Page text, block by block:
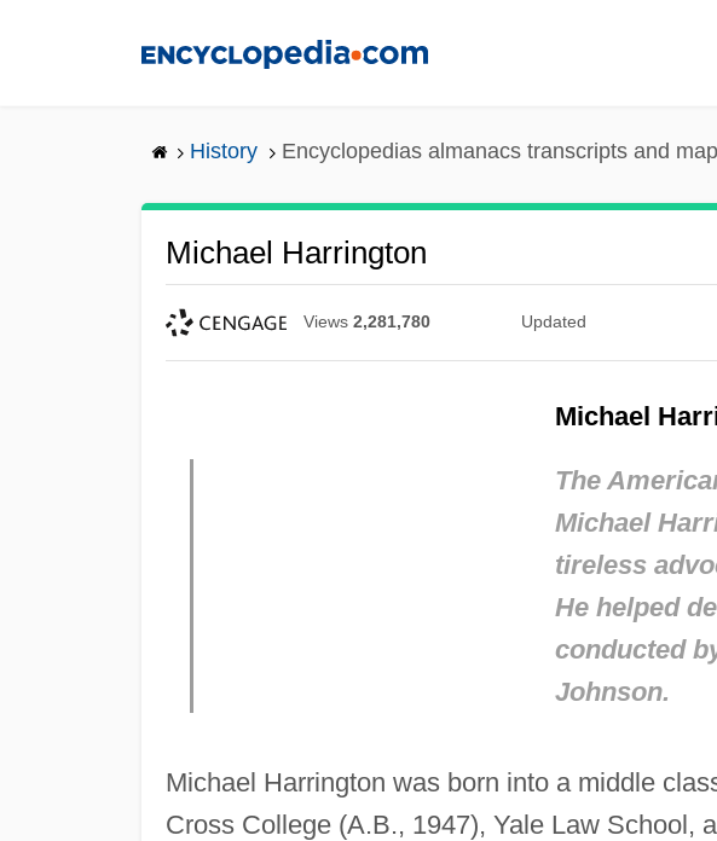
History Encyclopedias almanacs transcripts and
Michael Harrington
Views 2,281,780 Updated
Michael
The
Michael
tireless
He helped
conducted
Johnson.
Michael Harrington was born into a middle
Cross College (A.B., 1947), Yale Law School,